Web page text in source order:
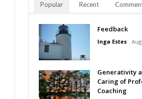
Popular Recent
Feedback
Inga Estes
Generativity
Caring of
Coaching